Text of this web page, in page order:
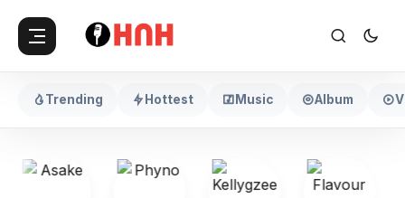
Trending Hottest Music Album